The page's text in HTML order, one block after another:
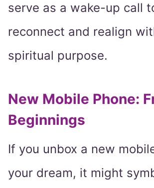
serve as a wake-up call
reconnect and realign
spiritual purpose.
New Mobile Phone:
Beginnings
If you unbox a new
your dream, it might